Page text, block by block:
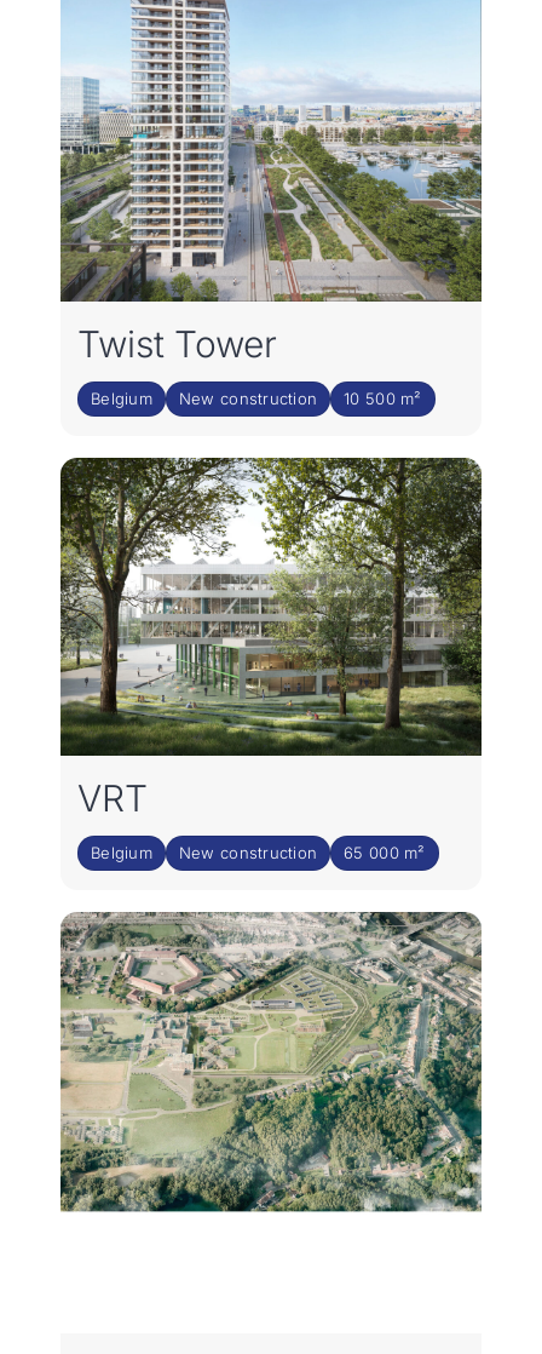
Twist Tower
Belgium New construction 10 500 m²
VRT
Belgium New construction 65 000 m²